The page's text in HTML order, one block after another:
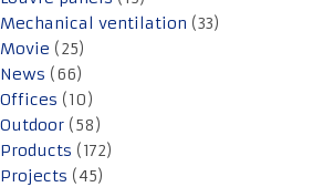
Mechanical ventilation (33)
Movie (25)
News (66)
Offices (10)
Outdoor (58)
Products (172)
Projects (45)